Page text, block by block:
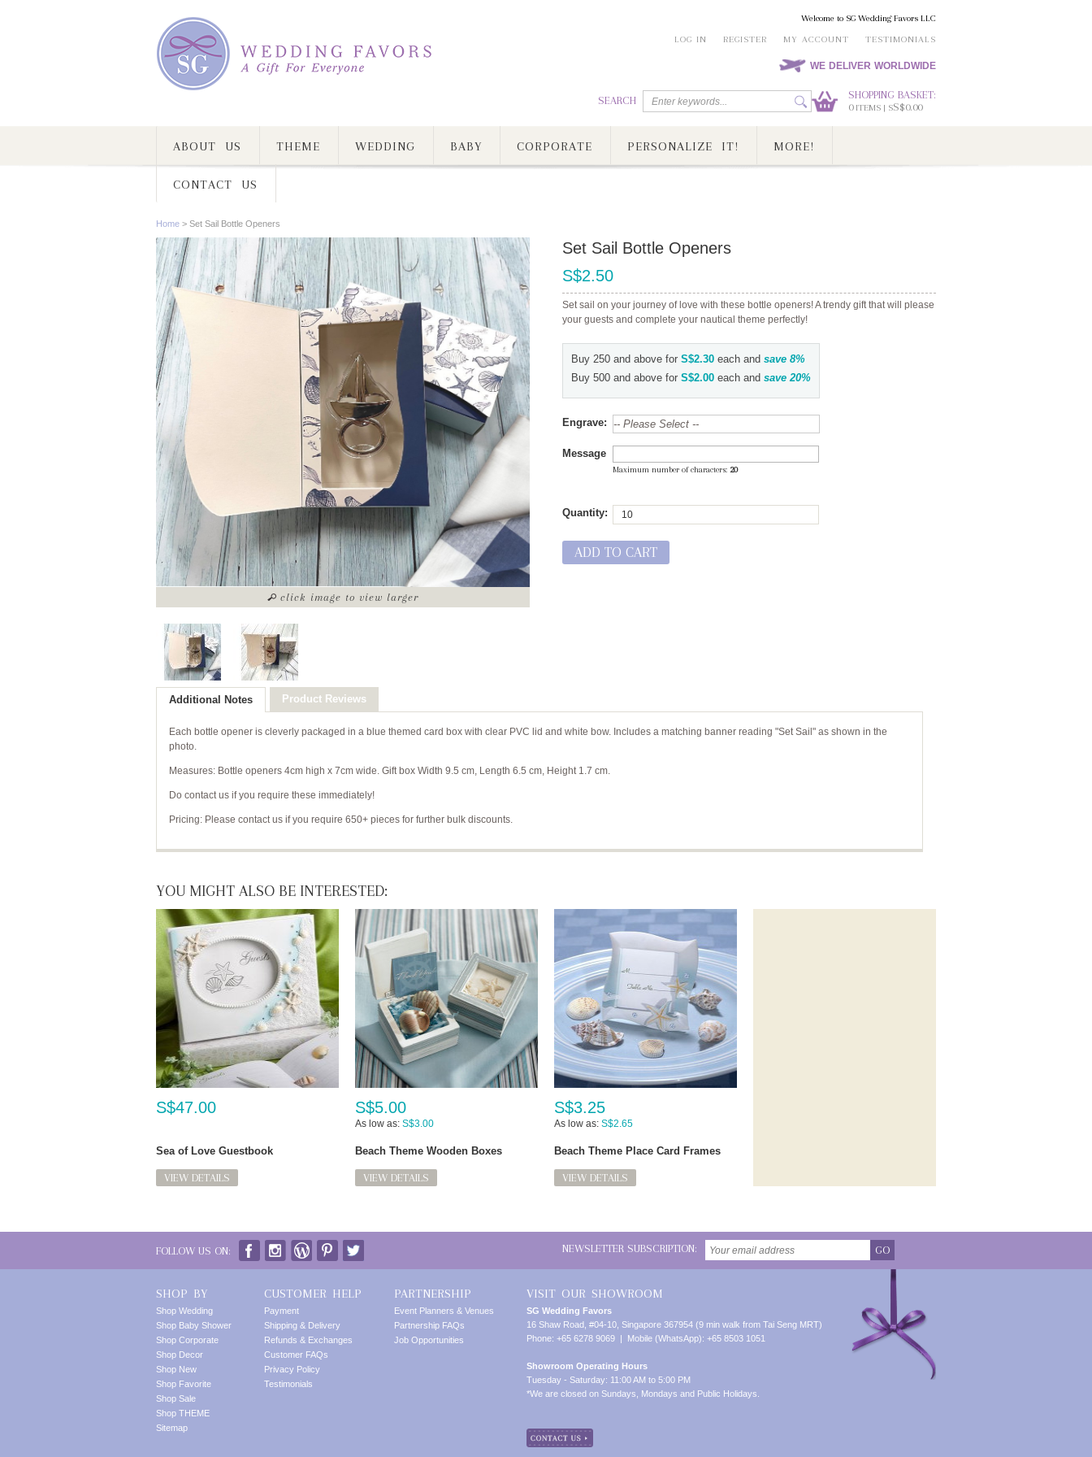
Welcome to SG Wedding Favors LLC
LOG IN
REGISTER MY ACCOUNT TESTIMONIALS
WE DELIVER WORLDWIDE
SEARCH
SHOPPING BASKET:
0ITEMS | SS$0.00
ABOUT US THEME WEDDING BABY CORPORATE PERSONALIZE IT! MORE!
CONTACT US
Home > Set Sail Bottle Openers
click image to view larger
Set Sail Bottle Openers
S$2.50
Set sail on your journey of love with these bottle openers! A trendy gift that will please
your guests and complete your nautical theme perfectly!
Buy 250 and above for S$2.30 each and save 8%
Buy 500 and above for S$2.00 each and save20%
Engrave:
Message
Maximum number of characters: 20
Quantity:
ADD TO CART
Additional Notes Product Reviews
Each bottle opener is cleverly packaged in a blue themed card box with clear PVC lid and white bow. Includes a matching banner reading "Set Sail" as shown in the
photo.
Measures: Bottle openers 4cm high x 7cm wide. Gift box Width 9.5 cm, Length 6.5 cm, Height 1.7 cm.
Do contact us if you require these immediately!
Pricing: Please contact us if you require 650+ pieces for further bulk discounts.
YOU MIGHT ALSO BE INTERESTED:
S$47.00
Sea of Love Guestbook
VIEW DETAILS
S$5.00
As low as: S$3.00
Beach Theme Wooden Boxes
VIEW DETAILS
S$3.25
As low as: S$2.65
Beach Theme Place Card Frames
VIEW DETAILS
FOLLOW US ON: NEWSLETTER SUBSCRIPTION: GO
SHOP BY
Shop Wedding
Shop Baby Shower
Shop Corporate
Shop Decor
Shop New
Shop Favorite
Shop Sale
Shop THEME
Sitemap
CUSTOMER HELP
Payment
Shipping & Delivery
Refunds & Exchanges
Customer FAQs
Privacy Policy
Testimonials
PARTNERSHIP
Event Planners & Venues
Partnership FAQs
Job Opportunities
VISIT OUR SHOWROOM
SG Wedding Favors
16 Shaw Road, #04-10, Singapore 367954 (9 min walk from Tai Seng MRT)
Phone: +65 6278 9069 | Mobile (WhatsApp): +65 8503 1051
Showroom Operating Hours
Tuesday - Saturday: 11:00 AM to 5:00 PM
*We are closed on Sundays, Mondays and Public Holidays.